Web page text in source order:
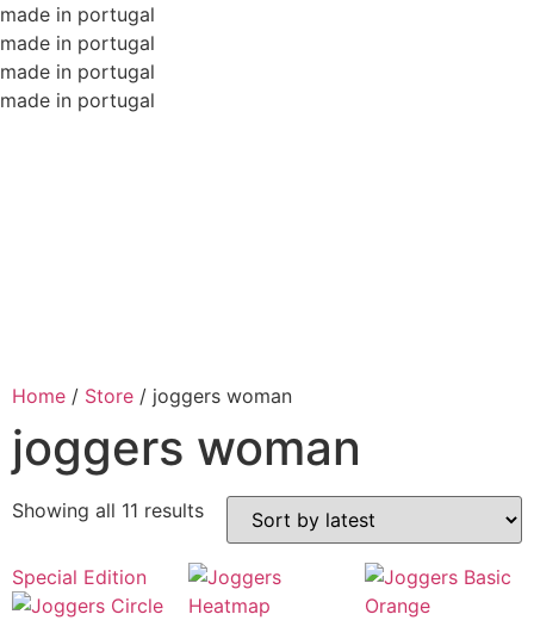
made in portugal
made in portugal
made in portugal
made in portugal
Home / Store / joggers woman
joggers woman
Showing all 11 results
Special Edition